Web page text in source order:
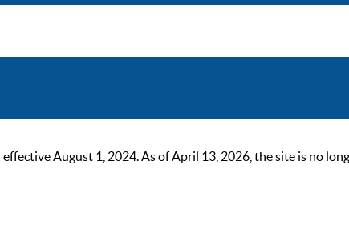
August 1, 2024. As of April 13, 2026, the site is no